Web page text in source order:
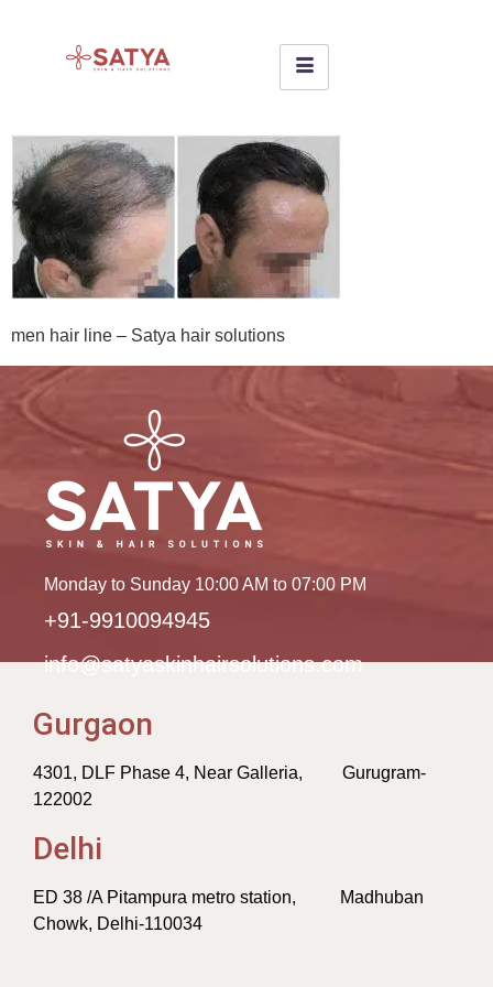
men hair line – Satya hair solutions
Monday to Sunday 10:00 AM to 07:00 PM
+91-9910094945
info@satyaskinhairsolutions.com
Gurgaon
4301, DLF Phase 4, Near Galleria, Gurugram-
122002
Delhi
ED 38 /A Pitampura metro station, Madhuban
Chowk, Delhi-110034